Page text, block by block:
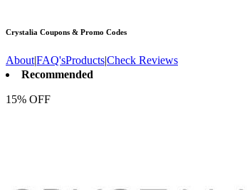
Crystalia Coupons & Promo Codes
About|FAQ'sProducts|Check Reviews
Recommended
15% OFF